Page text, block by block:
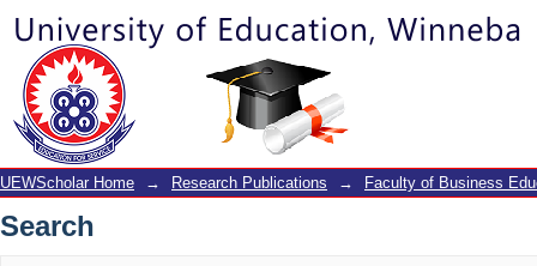
Search
UEWScholar Home → Research Publications → Faculty of Business
Search